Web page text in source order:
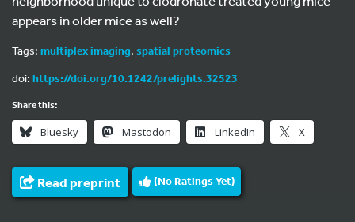
appears in older mice as well?
Tags: multiplex imaging, spatial proteomics
doi: https://doi.org/10.1242/prelights.32523
Share this:
Bluesky Mastodon LinkedIn X
Read preprint (No Ratings Yet)